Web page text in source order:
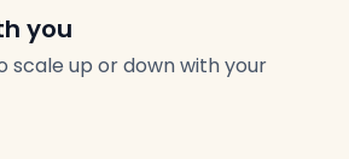
you
scale up or down with your